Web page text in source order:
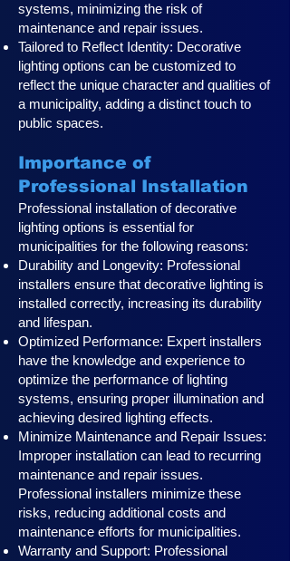
systems, minimizing the risk of
maintenance and repair issues.
Tailored to Reflect Identity: Decorative
lighting options can be customized to
reflect the unique character and qualities of
a municipality, adding a distinct touch to
public spaces.
Importance of
Professional Installation
Professional installation of decorative
lighting options is essential for
municipalities for the following reasons:
Durability and Longevity: Professional
installers ensure that decorative lighting is
installed correctly, increasing its durability
and lifespan.
Optimized Performance: Expert installers
have the knowledge and experience to
optimize the performance of lighting
systems, ensuring proper illumination and
achieving desired lighting effects.
Minimize Maintenance and Repair Issues:
Improper installation can lead to recurring
maintenance and repair issues.
Professional installers minimize these
risks, reducing additional costs and
maintenance efforts for municipalities.
Warranty and Support: Professional